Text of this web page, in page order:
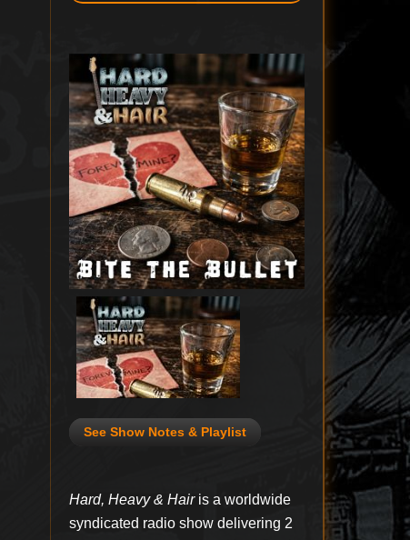
See Show Notes & Playlist
Hard, Heavy & Hairis a worldwide
syndicated radio show delivering 2